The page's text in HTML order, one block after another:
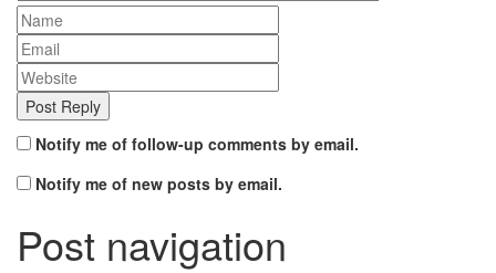
Notify me of follow-up comments by email.
Notify me of new posts by email.
Post navigation